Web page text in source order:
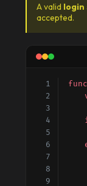
A valid login
accepted.
func